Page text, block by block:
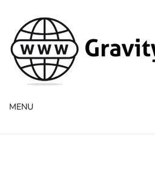
WWW
WWW GravityInternetNet
MENU